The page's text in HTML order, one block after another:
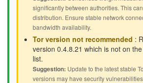
significantly between authorities. This
distribution. Ensure stable network
bandwidth availability.
Tor version not recommended :
version 0.4.8.21 which is not on
list.
Suggestion: Update to the latest stable
versions may have security